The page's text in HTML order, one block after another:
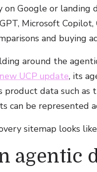
Google or landing
Microsoft
and buying
around the
UCP update, its
product data such
can be represented
sitemap looks
agentic